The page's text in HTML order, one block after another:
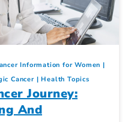
Information for Women
Cancer Health Topics
Journey:
And